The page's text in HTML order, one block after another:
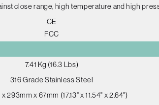
close range, high temperature and high
CE
FCC
7.41 Kg (16.3 Lbs)
316 Grade Stainless Steel
293mm x 67mm (17.13" x 11.54" x 2.64")